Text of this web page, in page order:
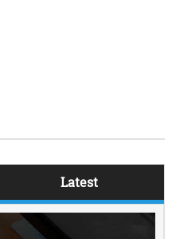
Latest